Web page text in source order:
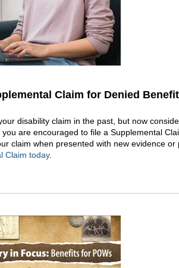
Claim for Denied
disability claim in the past, but now
are encouraged to file a Supplemental
claim when presented with new evidence or
Claim today.